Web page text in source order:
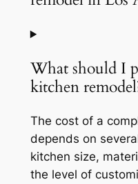
What should I
kitchen
The cost of a
depends on
kitchen size,
the level of